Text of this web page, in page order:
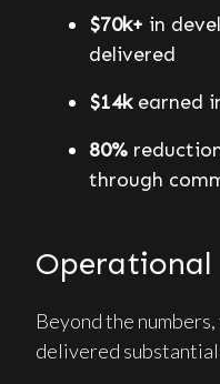
$70k+ in
delivered
$14kearned
80%
through
Operational
Beyond the
delivered